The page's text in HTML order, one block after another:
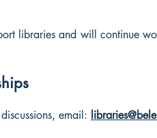
libraries and will continue
email: